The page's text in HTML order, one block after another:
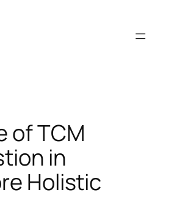
of TCM
in
Holistic